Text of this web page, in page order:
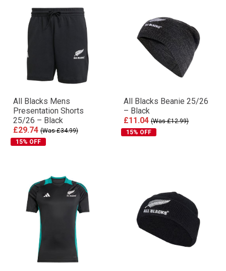
All Blacks Mens
Presentation Shorts
25/26 – Black
£29.74 (Was £34.99)
15% OFF
All Blacks Beanie 25/26
– Black
£11.04 (Was £12.99)
15% OFF